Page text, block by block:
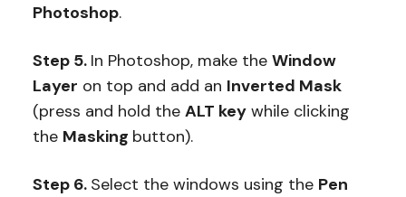
Photoshop.
Step 5. In Photoshop, make the Window
Layer on top and add an Inverted Mask
(press and hold the ALT keywhile clicking
the Masking button).
Step 6. Select the windows using the Pen